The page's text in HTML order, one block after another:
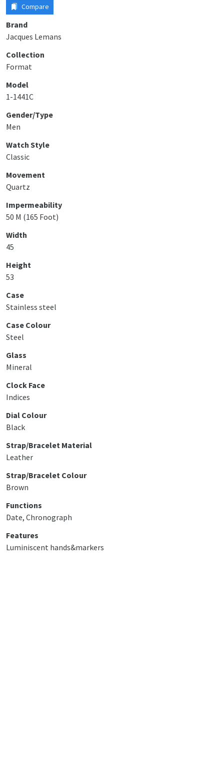
Compare
Brand
Jacques Lemans
Collection
Format
Model
1-1441C
Gender/Type
Men
Watch Style
Classic
Movement
Quartz
Impermeability
50 M (165 Foot)
Width
45
Height
53
Case
Stainless steel
Case Colour
Steel
Glass
Mineral
Clock Face
Indices
Dial Colour
Black
Strap/Bracelet Material
Leather
Strap/Bracelet Colour
Brown
Functions
Date, Chronograph
Features
Luminiscent hands&markers